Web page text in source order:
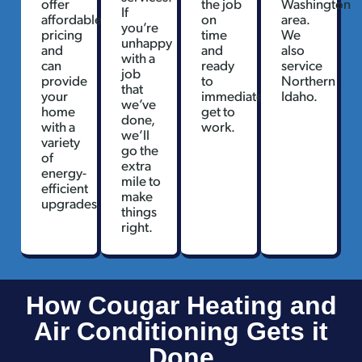
affordable
pricing
and
can
provide
your
home
with a
variety
of
energy-
efficient
upgrades.
If
you’re
unhappy
with a
job
that
we’ve
done,
we’ll
go the
extra
mile to
make
things
right.
on
time
and
ready
to
immediately
get to
work.
area.
We
also
service
Northern
Idaho.
How Cougar Heating and
Air Conditioning Gets it